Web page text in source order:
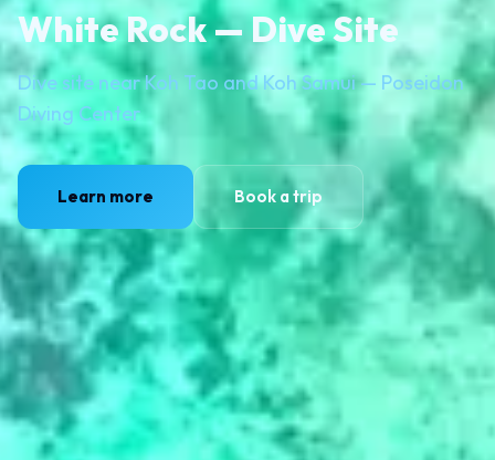
White Rock — Dive Site
Dive site near Koh Tao and Koh Samui — Poseidon
Diving Center
Learn more Book a trip